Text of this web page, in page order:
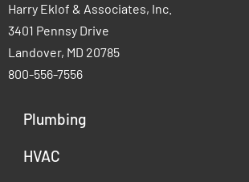
Harry Eklof & Associates, Inc.
3401 Pennsy Drive
Landover, MD 20785
800-556-7556
Plumbing
HVAC